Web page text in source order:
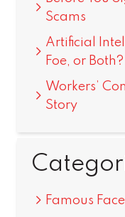
Scams
Artificial
Foe, or Both?
Workers’
Story
Famous